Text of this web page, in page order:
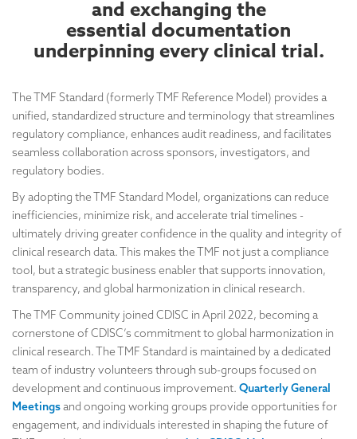
and exchanging the
essential documentation
underpinning every clinical trial.
The TMF Standard (formerly TMF Reference Model) provides a
unified, standardized structure and terminology that streamlines
regulatory compliance, enhances audit readiness, and facilitates
seamless collaboration across sponsors, investigators, and
regulatory bodies.
By adopting the TMF Standard Model, organizations can reduce
inefficiencies, minimize risk, and accelerate trial timelines -
ultimately driving greater confidence in the quality and integrity of
clinical research data. This makes the TMF not just a compliance
tool, but a strategic business enabler that supports innovation,
transparency, and global harmonization in clinical research.
The TMF Community joined CDISC in April 2022, becoming a
cornerstone of CDISC’s commitment to global harmonization in
clinical research. The TMF Standard is maintained by a dedicated
team of industry volunteers through sub-groups focused on
development and continuous improvement. Quarterly General
Meetingsand ongoing working groups provide opportunities for
engagement, and individuals interested in shaping the future of